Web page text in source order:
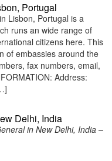
Portugal
Lisbon, Portugal is a
runs an wide range of
citizens here. This
of embassies around the
fax numbers, email,
Address:
Delhi, India
in New Delhi, India –